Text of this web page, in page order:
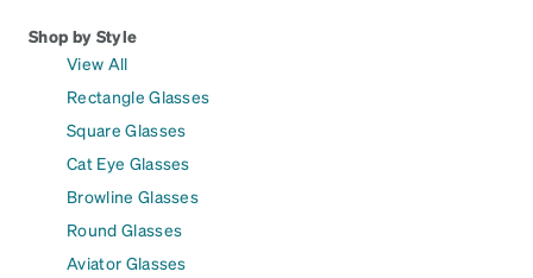
Shop by Style
View All
Rectangle Glasses
Square Glasses
Cat Eye Glasses
Browline Glasses
Round Glasses
Aviator Glasses